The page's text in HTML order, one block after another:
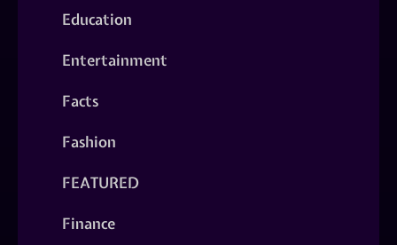
Education
Entertainment
Facts
Fashion
FEATURED
Finance